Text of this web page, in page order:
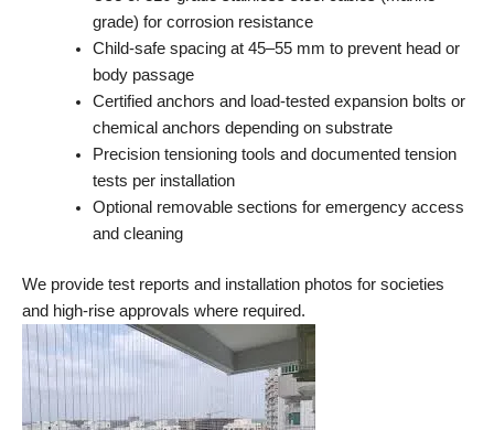
grade) for corrosion resistance
Child-safe spacing at 45–55 mm to prevent head or
body passage
Certified anchors and load-tested expansion bolts or
chemical anchors depending on substrate
Precision tensioning tools and documented tension
tests per installation
Optional removable sections for emergency access
and cleaning
We provide test reports and installation photos for societies
and high-rise approvals where required.